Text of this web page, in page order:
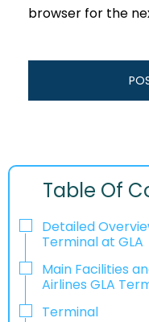
browser for the
Table Of
Detailed
Terminal at GLA
Main Facilities
Airlines GLA
Terminal